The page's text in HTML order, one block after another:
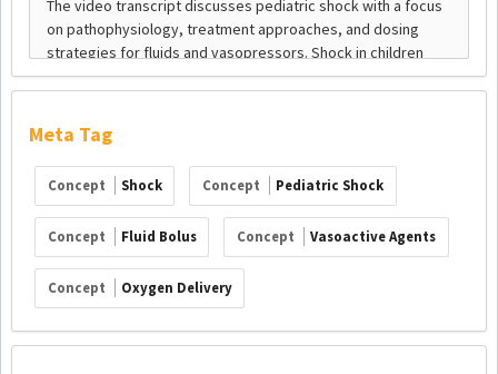
Meta Tag
Concept Shock Concept Pediatric Shock
Concept Fluid Bolus Concept Vasoactive Agents
Concept Oxygen Delivery